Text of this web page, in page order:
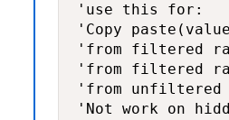
'use this for:
'Copy
'from filtered
'from filtered
'from unfiltered
'Not work on